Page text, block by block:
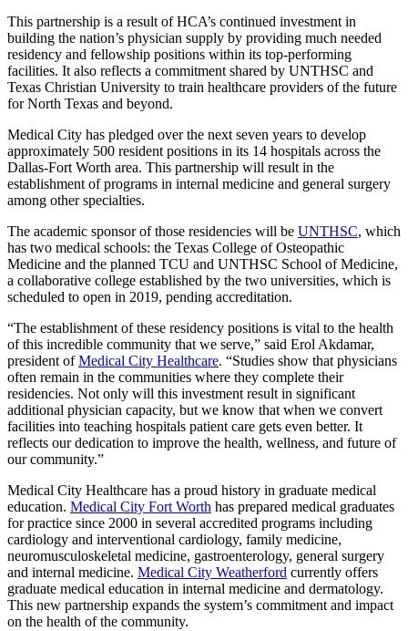
This partnership is a result of HCA’s continued investment in
building the nation’s physician supply by providing much needed
residency and fellowship positions within its top-performing
facilities. It also reflects a commitment shared by UNTHSC and
Texas Christian University to train healthcare providers of the future
for North Texas and beyond.
Medical City has pledged over the next seven years to develop
approximately 500 resident positions in its 14 hospitals across the
Dallas-Fort Worth area. This partnership will result in the
establishment of programs in internal medicine and general surgery
among other specialties.
The academic sponsor of those residencies will be UNTHSC, which
has two medical schools: the Texas College of Osteopathic
Medicine and the planned TCU and UNTHSC School of Medicine,
a collaborative college established by the two universities, which is
scheduled to open in 2019, pending accreditation.
“The establishment of these residency positions is vital to the health
of this incredible community that we serve,” said Erol Akdamar,
president ofMedical City Healthcare. “Studies show that physicians
often remain in the communities where they complete their
residencies. Not only will this investment result in significant
additional physician capacity, but we know that when we convert
facilities into teaching hospitals patient care gets even better. It
reflects our dedication to improve the health, wellness, and future of
our community.”
Medical City Healthcare has a proud history in graduate medical
education. Medical City Fort Worth has prepared medical graduates
for practice since 2000 in several accredited programs including
cardiology and interventional cardiology, family medicine,
neuromusculoskeletal medicine, gastroenterology, general surgery
and internal medicine. Medical City Weatherford currently offers
graduate medical education in internal medicine and dermatology.
This new partnership expands the system’s commitment and impact
on the health of the community.